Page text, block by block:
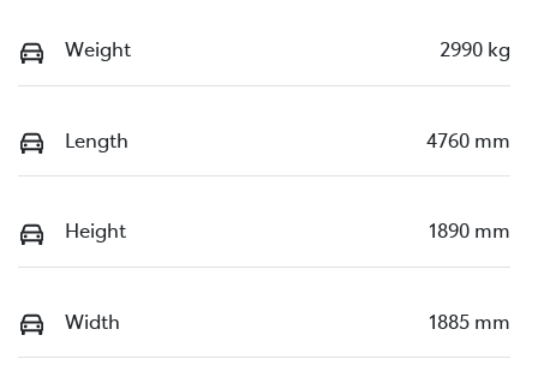
Weight 2990 kg
Length 4760 mm
Height 1890 mm
Width 1885 mm